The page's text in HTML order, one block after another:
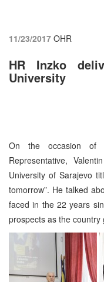
11/23/2017 OHR
HR Inzko
University
On the occasion of
Representative,
University of Sarajevo
tomorrow”. He talked
faced in the 22 years
prospects as the